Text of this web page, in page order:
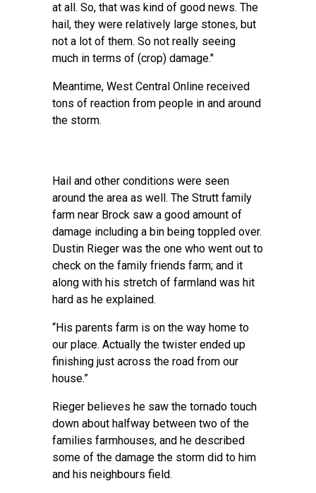
at all. So, that was kind of good news. The
hail, they were relatively large stones, but
not a lot of them. So not really seeing
much in terms of (crop) damage."
Meantime, West Central Online received
tons of reaction from people in and around
the storm.
Hail and other conditions were seen
around the area as well. The Strutt family
farm near Brock saw a good amount of
damage including a bin being toppled over.
Dustin Rieger was the one who went out to
check on the family friends farm; and it
along with his stretch of farmland was hit
hard as he explained.
“His parents farm is on the way home to
our place. Actually the twister ended up
finishing just across the road from our
house.”
Rieger believes he saw the tornado touch
down about halfway between two of the
families farmhouses, and he described
some of the damage the storm did to him
and his neighbours field.